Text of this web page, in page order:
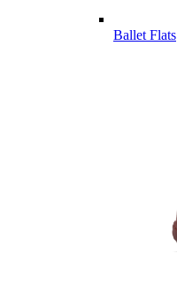
Ballet Flats